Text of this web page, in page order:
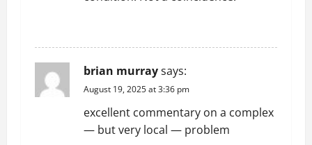
brian murraysays:
August 19, 2025 at 3:36 pm
excellent commentary on a complex
— but very local — problem